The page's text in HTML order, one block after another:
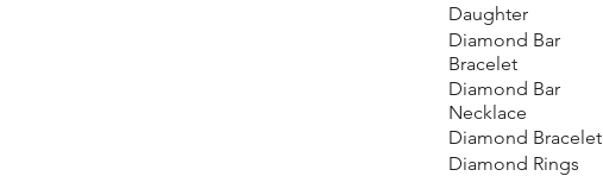
Daughter
Diamond Bar
Bracelet
Diamond Bar
Necklace
Diamond Bracelet
Diamond Rings